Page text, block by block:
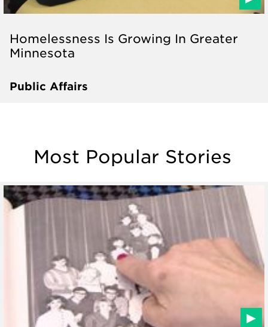
Homelessness Is Growing In Greater
Minnesota
Public Affairs
Most Popular Stories